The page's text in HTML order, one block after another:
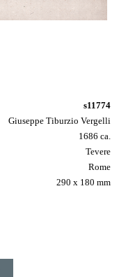
s11774
Giuseppe Tiburzio Vergelli
1686 ca.
Tevere
Rome
290 x 180 mm